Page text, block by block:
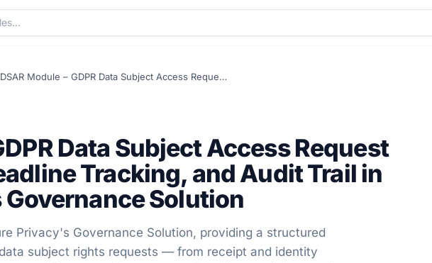
DSAR Module – GDPR Data Subject Access Request Management, Deadline Tracking, and Audit Trail in Secure Privacy's Governance Solution
Data Subject Access Request
Tracking, and Audit Trail in
Solution
Privacy's Governance Solution, providing a structured
subject rights requests — from receipt and identity